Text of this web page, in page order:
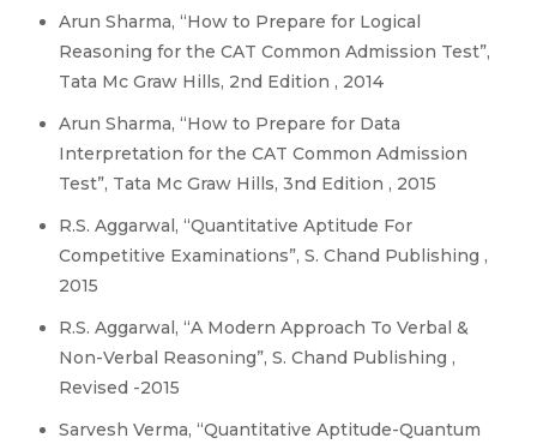
Arun Sharma, “How to Prepare for Logical
Reasoning for the CAT Common Admission Test”,
Tata Mc Graw Hills, 2nd Edition , 2014
Arun Sharma, “How to Prepare for Data
Interpretation for the CAT Common Admission
Test”, Tata Mc Graw Hills, 3nd Edition , 2015
R.S. Aggarwal, “Quantitative Aptitude For
Competitive Examinations”, S. Chand Publishing ,
2015
R.S. Aggarwal, “A Modern Approach To Verbal &
Non-Verbal Reasoning”, S. Chand Publishing ,
Revised -2015
Sarvesh Verma, “Quantitative Aptitude-Quantum